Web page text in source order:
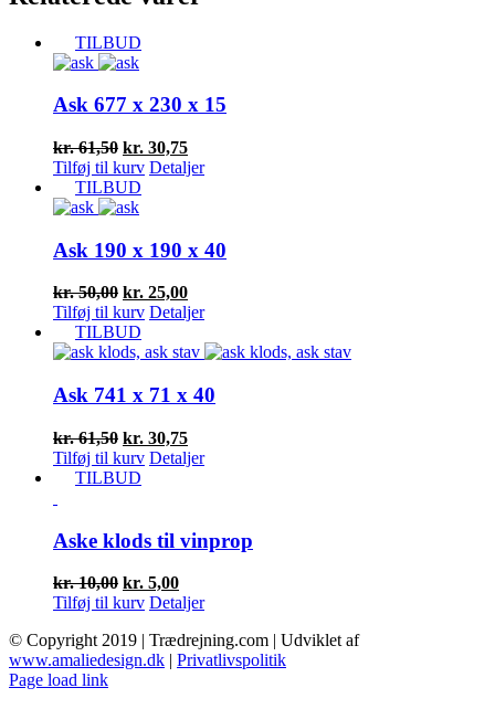
TILBUD
Ask 677 x 230 x 15
kr.61,50 Den
oprindelige
pris
var:
kr. 30,75Den
aktuelle
Tilføj til kurv Detaljer
TILBUD
Ask 190 x 190 x 40
kr.50,00 Den
oprindelige
pris
var:
kr. 25,00Den
aktuelle
er:
Tilføj til kurv Detaljer
TILBUD
Ask 741 x 71 x 40
kr.61,50 Den
oprindelige
pris
kr. 30,75Den
aktuelle
Tilføj til kurv Detaljer
TILBUD
Aske klods til vinprop
kr.10,00 Den
oprindelige
var:
kr. 10,00.
kr. 5,00Den
aktuelle
er:
kr. 5,00.
Tilføj til kurv Detaljer
© Copyright 2019 | Trædrejning.com | Udviklet af
www.amaliedesign.dk | Privatlivspolitik
Facebook
Instagram
Page load link